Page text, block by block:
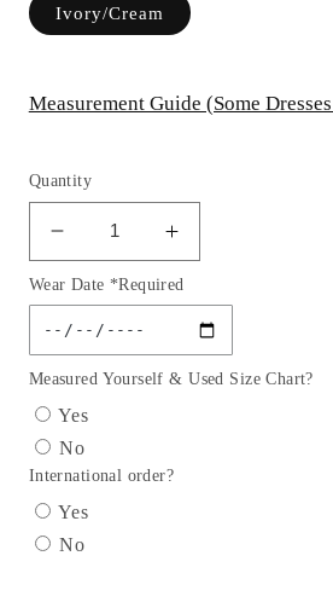
Ivory/Cream
Measurement Guide (Some
Quantity
Decrease
quantity
for
GL1803
GLS
by
-
Embroidered
Glitter
V-
Neck
Increase
quantity
for
GL1803
GLS
by
Glitter
Wear Date *Required
Measured Yourself & Used Size Chart?
Yes
No
International order?
Yes
No